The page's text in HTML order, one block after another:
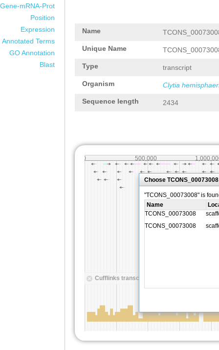
Gene-mRNA-Prot
Position
Expression
Annotated Terms
GO Annotation
Blast
Name
Unique Name
Type transcript
Organism Clytia
Sequence length 2434